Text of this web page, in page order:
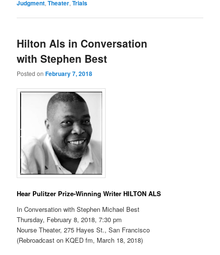
Judgment,Theater,Trials
Hilton Als in Conversation
with Stephen Best
Posted onFebruary 7, 2018
Hear Pulitzer Prize-Winning Writer HILTON ALS
In Conversation with Stephen Michael Best
Thursday, February 8, 2018, 7:30 pm
Nourse Theater, 275 Hayes St., San Francisco
(Rebroadcast on KQED fm, March 18, 2018)